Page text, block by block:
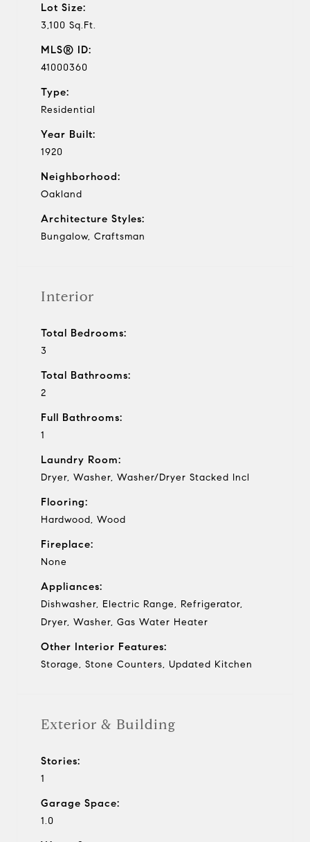
Lot Size:
3,100 Sq.Ft.
MLS® ID:
41000360
Type:
Residential
Year Built:
1920
Neighborhood:
Oakland
Architecture Styles:
Bungalow, Craftsman
Interior
Total Bedrooms:
3
Total Bathrooms:
2
Full Bathrooms:
1
Laundry Room:
Dryer, Washer, Washer/Dryer Stacked Incl
Flooring:
Hardwood, Wood
Fireplace:
None
Appliances:
Dishwasher, Electric Range, Refrigerator,
Dryer, Washer, Gas Water Heater
Other Interior Features:
Storage, Stone Counters, Updated Kitchen
Exterior & Building
Stories:
1
Garage Space:
1.0